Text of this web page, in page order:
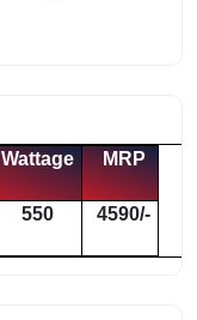
Wattage MRP
550 4590/-